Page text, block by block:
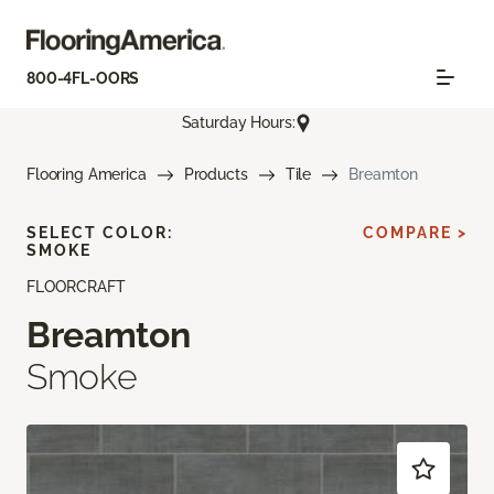
800-4FL-OORS
Saturday Hours:
Flooring America Products Tile Breamton
FLOORCRAFT
Breamton
Smoke
SELECT COLOR:
SMOKE
COMPARE >